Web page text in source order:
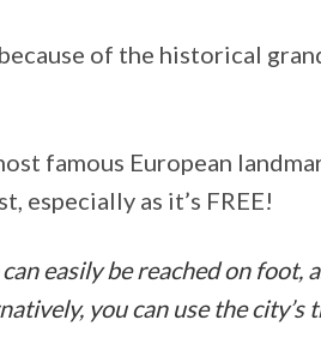
of the historical
famous European
especially as it’s FREE!
easily be reached on foot,
you can use the city’s